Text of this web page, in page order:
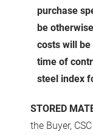
purchase
be
costs will
time of
steel index
STORED
the Buyer,